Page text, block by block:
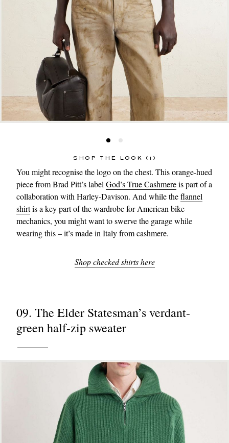
SHOP THE LOOK (1)
You might recognise the logo on the chest. This orange-hued
piece from Brad Pitt’s label God’s True Cashmereis part of a
collaboration with Harley-Davison. And while theflannel
shirtis a key part of the wardrobe for American bike
mechanics, you might want to swerve the garage while
wearing this – it’s made in Italy from cashmere.
Shop checked shirts here
09. The Elder Statesman’s verdant-
green half-zip sweater